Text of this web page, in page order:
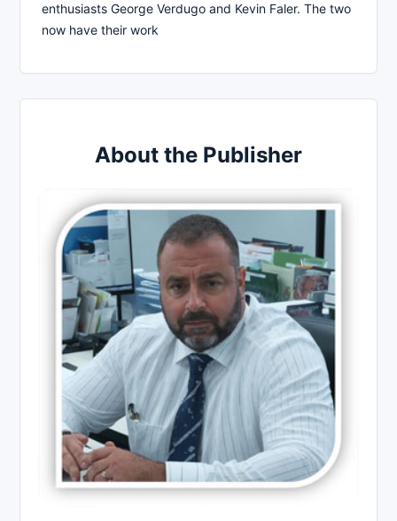
enthusiasts George Verdugo and Kevin Faler. The two
now have their work
About the Publisher